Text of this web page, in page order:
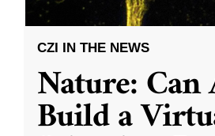
CZI IN THE NEWS
Nature:
Build a